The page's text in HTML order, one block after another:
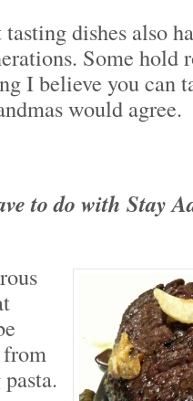
dishes also
Some
I believe you can
would agree.
to do with Stay